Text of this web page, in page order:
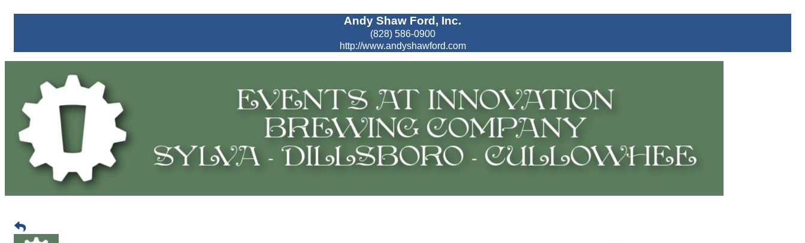
Andy Shaw Ford, Inc.
(828) 586-0900
http://www.andyshawford.com